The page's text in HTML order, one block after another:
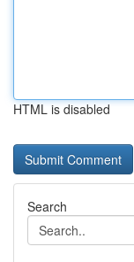
HTML is disabled
Search